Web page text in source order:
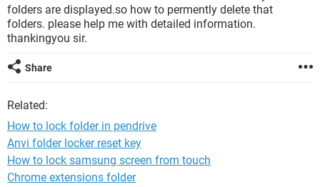
folders are displayed.so how to permently delete that
folders. please help me with detailed information.
thankingyou sir.
Share
Related:
How to lock folder in pendrive
Anvi folder locker reset key
How to lock samsung screen from touch
Chrome extensions folder